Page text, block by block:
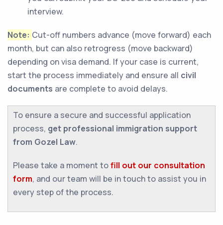
interview.
Note: Cut-off numbers advance (move forward) each
month, but can also retrogress (move backward)
depending on visa demand. If your case is current,
start the process immediately and ensure all civil
documents are complete to avoid delays.
To ensure a secure and successful application
process, get professional immigration support
from Gozel Law.
Please take a moment tofill out our consultation
form, and our team will be in touch to assist you in
every step of the process.